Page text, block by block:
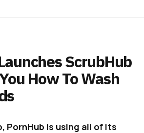
ScrubHub
How To Wash
PornHub is using all of its